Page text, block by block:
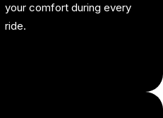
your comfort during every
ride.